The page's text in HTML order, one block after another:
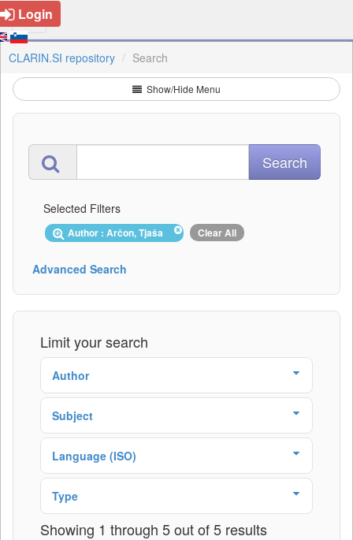
Login
CLARIN.SI repository Search
Show/Hide Menu
Selected Filters
Author : Arčon, Tjaša Clear All
Advanced Search
Limit your search
Author
Subject
Language (ISO)
Type
Showing 1 through 5 out of 5 results